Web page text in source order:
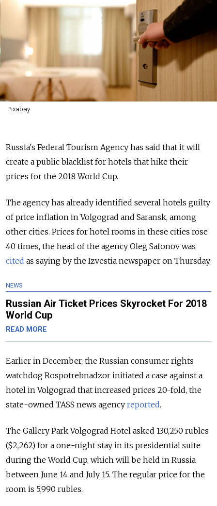
Pixabay
Russia's Federal Tourism Agency has said that it will
create a public blacklist for hotels that hike their
prices for the 2018 World Cup.
The agency has already identified several hotels guilty
of price inflation in Volgograd and Saransk, among
other cities. Prices for hotel rooms in these cities rose
40 times, the head of the agency Oleg Safonov was
cited as saying by the Izvestia newspaper on Thursday.
NEWS
Russian Air Ticket Prices Skyrocket For 2018
World Cup
READ MORE
Earlier in December, the Russian consumer rights
watchdog Rospotrebnadzor initiated a case against a
hotel in Volgograd that increased prices 20-fold, the
state-owned TASS news agency reported.
The Gallery Park Volgograd Hotel asked 130,250 rubles
($2,262) for a one-night stay in its presidential suite
during the World Cup, which will be held in Russia
between June 14 and July 15. The regular price for the
room is 5,990 rubles.